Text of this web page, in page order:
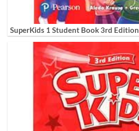
SuperKids 1 Student Book 3rd Edition